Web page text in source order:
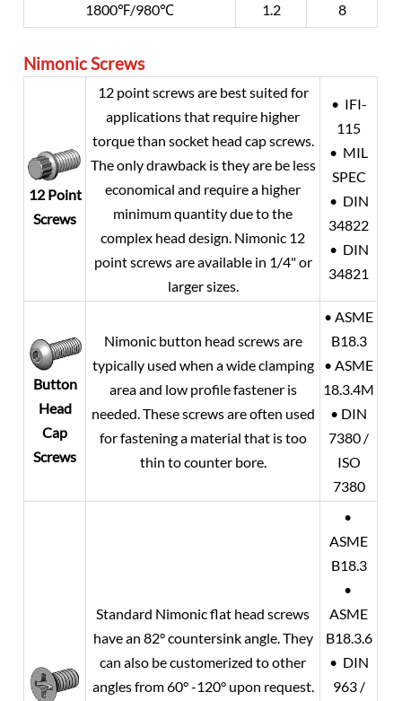
1800℉/980℃ 1.2 8
Nimonic Screws
12 Point
Screws
12 point screws are best suited for
applications that require higher
torque than socket head cap screws.
The only drawback is they are be less
economical and require a higher
minimum quantity due to the
complex head design. Nimonic 12
point screws are available in 1/4" or
larger sizes.
• IFI-
115
• MIL
SPEC
• DIN
34822
• DIN
34821
Button
Head
Cap
Screws
Nimonic button head screws are
typically used when a wide clamping
area and low profile fastener is
needed. These screws are often used
for fastening a material that is too
thin to counter bore.
• ASME
B18.3
• ASME
18.3.4M
• DIN
7380 /
ISO
7380
Standard Nimonic flat head screws
have an 82° countersink angle. They
can also be customerized to other
angles from 60° -120° upon request.
•
ASME
B18.3
•
ASME
B18.3.6
• DIN
963 /